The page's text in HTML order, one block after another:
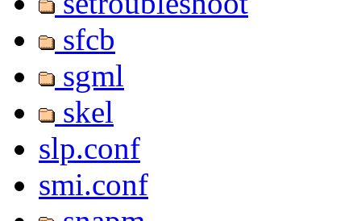
sfcb
sgml
skel
slp.conf
smi.conf